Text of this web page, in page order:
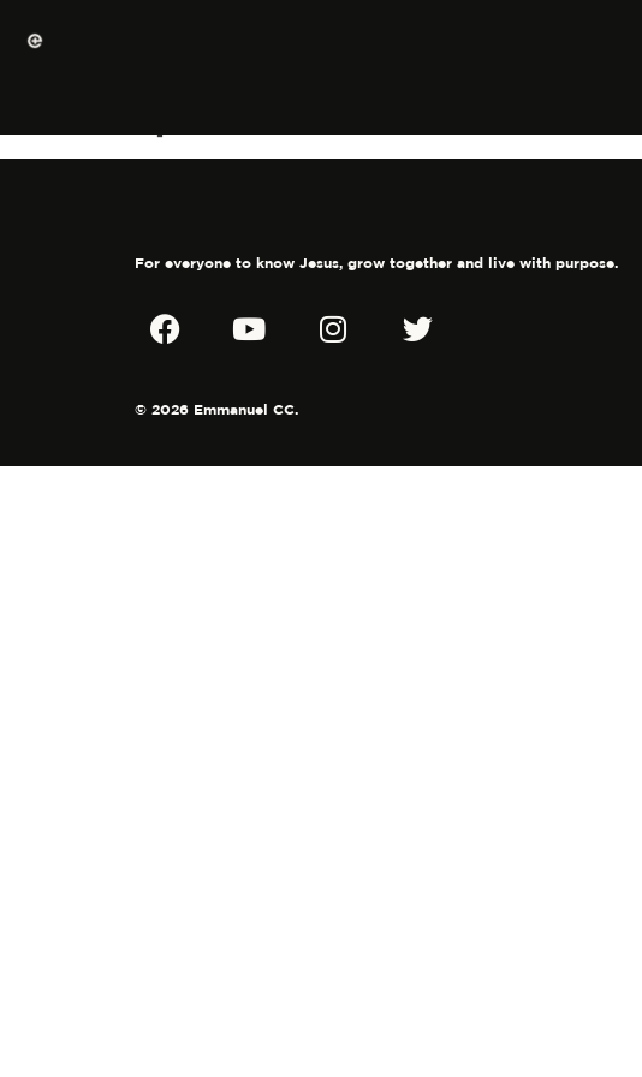
For everyone to know Jesus, grow together and live with purpose.
© 2026 Emmanuel CC.